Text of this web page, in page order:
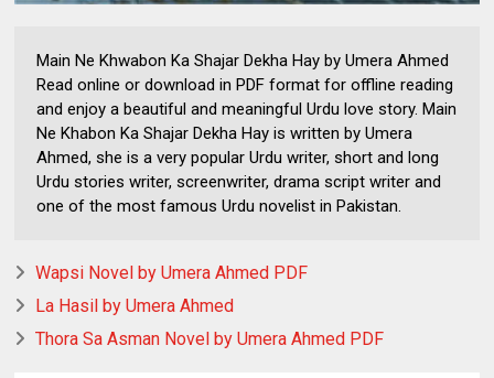
Main Ne Khwabon Ka Shajar Dekha Hay by Umera Ahmed
Read online or download in PDF format for offline reading
and enjoy a beautiful and meaningful Urdu love story. Main
Ne Khabon Ka Shajar Dekha Hay is written by Umera
Ahmed, she is a very popular Urdu writer, short and long
Urdu stories writer, screenwriter, drama script writer and
one of the most famous Urdu novelist in Pakistan.
Wapsi Novel by Umera Ahmed PDF
La Hasil by Umera Ahmed
Thora Sa Asman Novel by Umera Ahmed PDF